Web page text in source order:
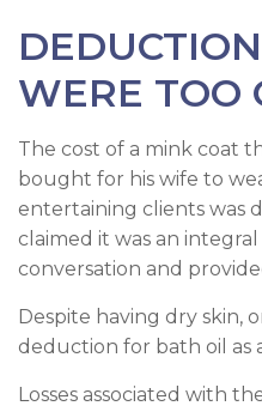
WERE TOO
The cost of a mink coat
bought for his wife to
entertaining clients was
claimed it was an
conversation and
Despite having dry skin,
deduction for bath oil as
Losses associated with